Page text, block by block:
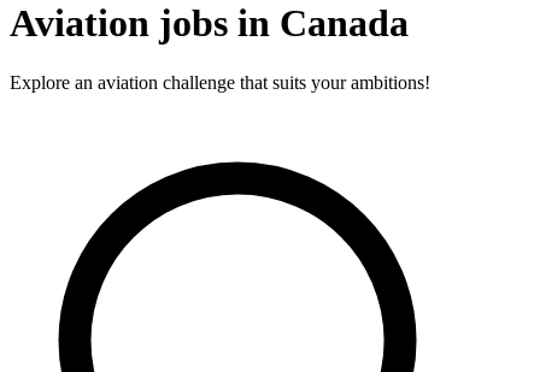
Aviation jobs in Canada
Explore an aviation challenge that suits your ambitions!